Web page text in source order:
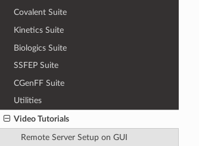
Covalent Suite
Kinetics Suite
Biologics Suite
SSFEP Suite
CGenFF Suite
Utilities
Video Tutorials
Remote Server Setup on GUI